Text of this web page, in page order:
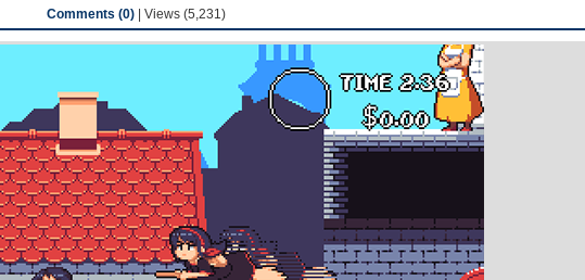
Comments (0) | Views (5,231)